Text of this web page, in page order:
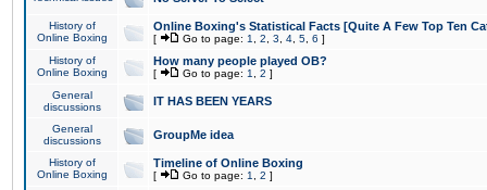
History of
Online Boxing
Online Boxing's Statistical Facts [Quite A Few Top Ten
[ Go to page: 1 2 3 4 5 6 ]
History of
Online Boxing
How many people played OB?
[ Go to page: 1 2 ]
General
discussions
IT HAS BEEN YEARS
General
discussions
GroupMe idea
History of
Online Boxing
Timeline of Online Boxing
[ Go to page: 1 2 ]